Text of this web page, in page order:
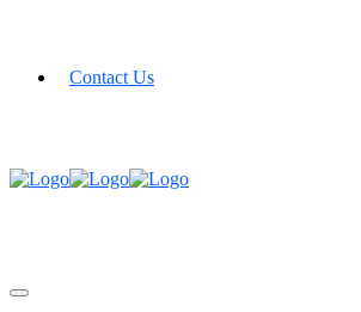
Contact Us